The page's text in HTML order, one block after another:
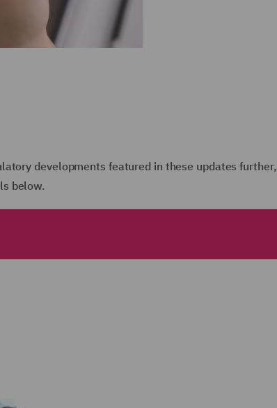
developments featured in these updates further,
below.